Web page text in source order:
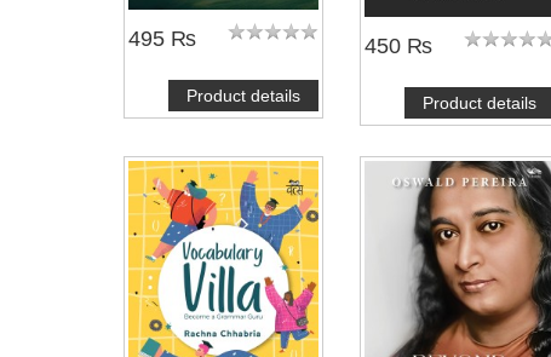
495 ₨
Product details
450 ₨
Product details